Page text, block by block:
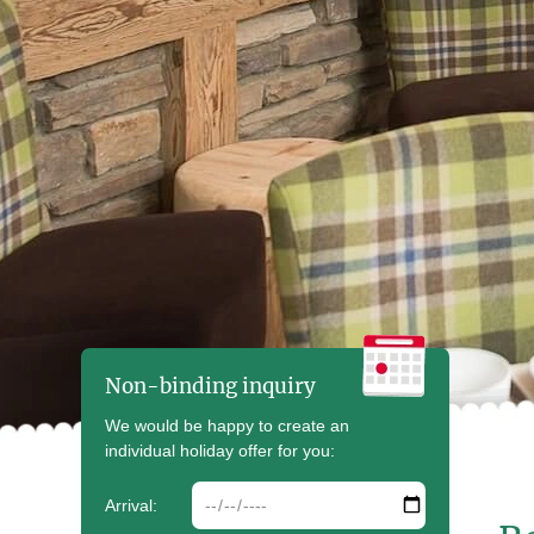
Non-binding inquiry
We would be happy to create an
individual holiday offer for you:
Arrival:
arrdate